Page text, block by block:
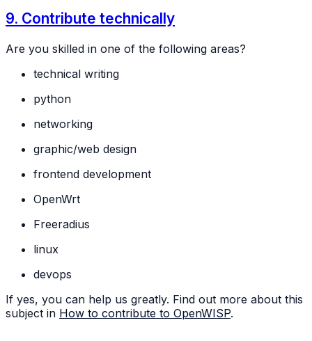
9. Contribute technically
Are you skilled in one of the following areas?
technical writing
python
networking
graphic/web design
frontend development
OpenWrt
Freeradius
linux
devops
If yes, you can help us greatly. Find out more about this
subject in How to contribute to OpenWISP.